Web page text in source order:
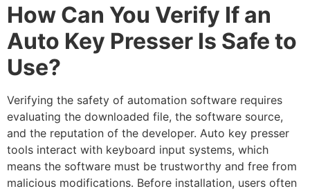
How Can You Verify If an
Auto Key Presser Is Safe to
Use?
Verifying the safety of automation software requires
evaluating the downloaded file, the software source,
and the reputation of the developer. Auto key presser
tools interact with keyboard input systems, which
means the software must be trustworthy and free from
malicious modifications. Before installation, users often